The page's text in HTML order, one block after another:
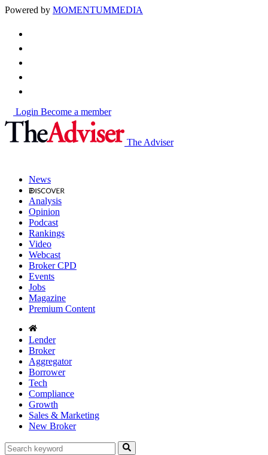
Powered by MOMENTUMMEDIA
Login Become a member
The Adviser
News
Analysis
Opinion
Podcast
Rankings
Video
Webcast
Broker CPD
Events
Jobs
Magazine
Premium Content
Lender
Broker
Aggregator
Borrower
Tech
Compliance
Growth
Sales & Marketing
New Broker